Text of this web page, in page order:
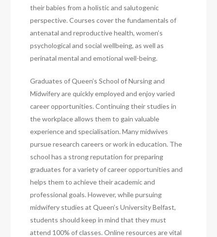
their babies from a holistic and salutogenic
perspective. Courses cover the fundamentals of
antenatal and reproductive health, women’s
psychological and social wellbeing, as well as
perinatal mental and emotional well-being.
Graduates of Queen’s School of Nursing and
Midwifery are quickly employed and enjoy varied
career opportunities. Continuing their studies in
the workplace allows them to gain valuable
experience and specialisation. Many midwives
pursue research careers or work in education. The
school has a strong reputation for preparing
graduates for a variety of career opportunities and
helps them to achieve their academic and
professional goals. However, while pursuing
midwifery studies at Queen’s University Belfast,
students should keep in mind that they must
attend 100% of classes. Online resources are vital